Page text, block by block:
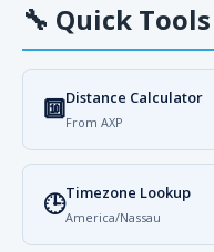
🔧 Quick Tools
🔟Distance Calculator
From AXP
🕒Timezone Lookup
America/Nassau